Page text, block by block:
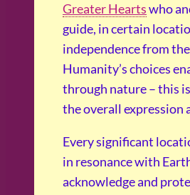
Greater Heartswho
guide, in certain
independence from
Humanity’s choices
through nature – this
the overall expression
Every significant
in resonance with
acknowledge and